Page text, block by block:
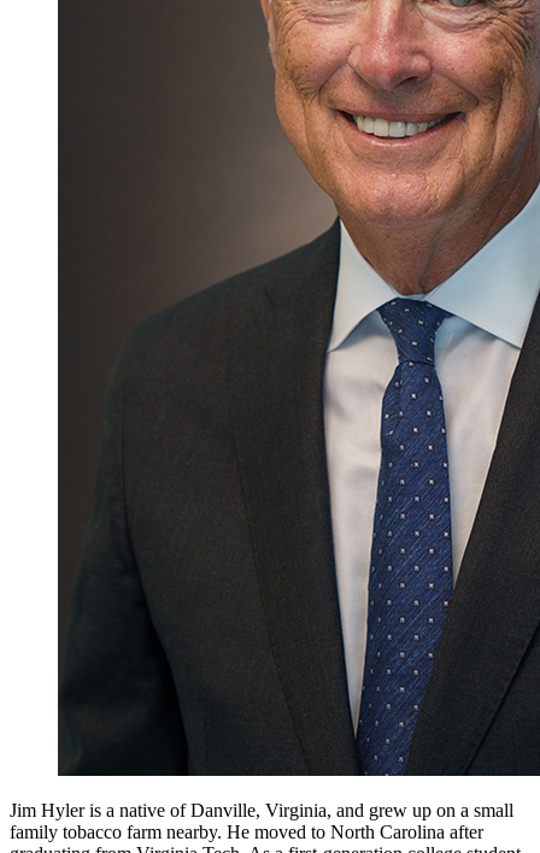
Jim Hyler is a native of Danville, Virginia, and grew up on a small
family tobacco farm nearby. He moved to North Carolina after